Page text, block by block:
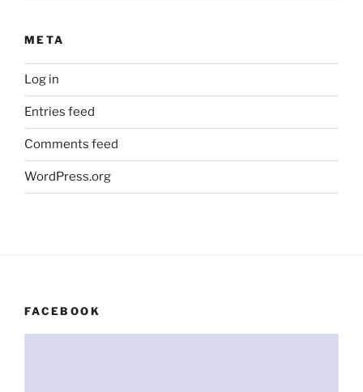
META
Log in
Entries feed
Comments feed
WordPress.org
FACEBOOK